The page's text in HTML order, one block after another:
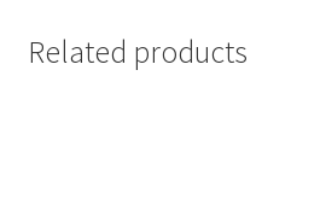
Related products